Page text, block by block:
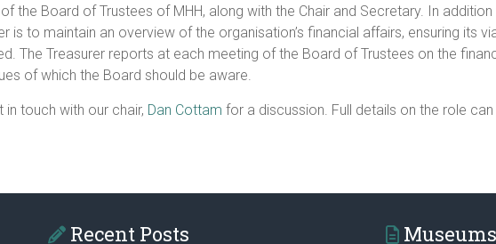
the Board of Trustees of MHH, along with the Chair and Secretary. In
is to maintain an overview of the organisation’s financial affairs, ensuring its
The Treasurer reports at each meeting of the Board of Trustees on the
of which the Board should be aware.
touch with our chair, Dan Cottam for a discussion. Full details on the role
Recent Posts